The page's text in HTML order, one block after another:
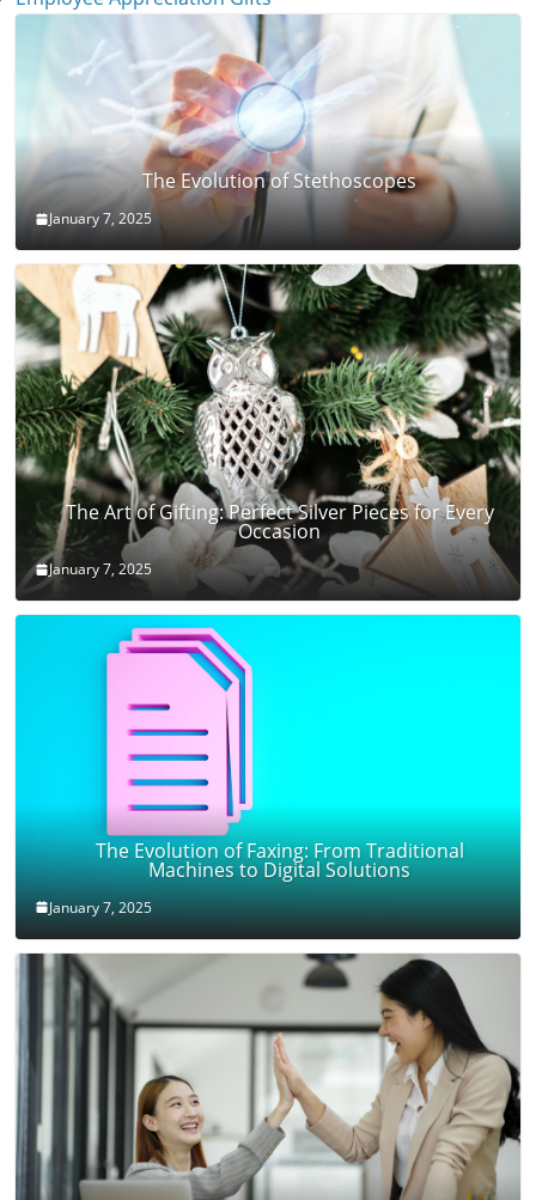
The Evolution of Stethoscopes
January 7, 2025
The Art of Gifting: Perfect Silver Pieces for Every
Occasion
January 7, 2025
The Evolution of Faxing: From Traditional
Machines to Digital Solutions
January 7, 2025